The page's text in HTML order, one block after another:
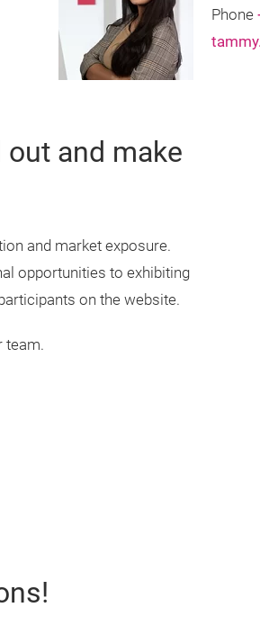
Phone
out and make
and market exposure.
opportunities to exhibiting
on the website.
team.